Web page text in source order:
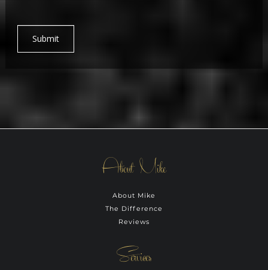
Submit
About Mike
About Mike
The Difference
Reviews
Services